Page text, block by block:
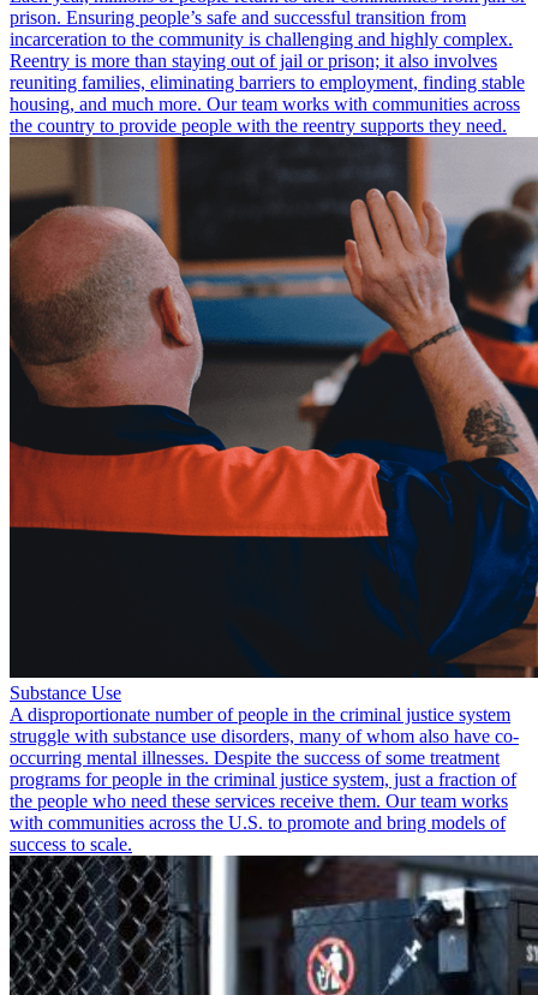
prison. Ensuring people’s safe and successful transition from
incarceration to the community is challenging and highly complex.
Reentry is more than staying out of jail or prison; it also involves
reuniting families, eliminating barriers to employment, finding stable
housing, and much more. Our team works with communities across
the country to provide people with the reentry supports they need.
Substance Use
A disproportionate number of people in the criminal justice system
struggle with substance use disorders, many of whom also have co-
occurring mental illnesses. Despite the success of some treatment
programs for people in the criminal justice system, just a fraction of
the people who need these services receive them. Our team works
with communities across the U.S. to promote and bring models of
success to scale.